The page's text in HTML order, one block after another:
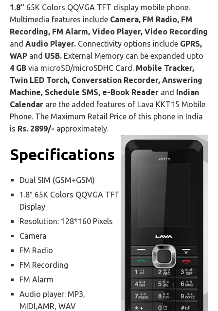
1.8″ 65K Colors QQVGA TFT display mobile phone.
Multimedia features include Camera, FM Radio, FM
Recording, FM Alarm, Video Player, Video Recording
and Audio Player. Connectivity options include GPRS,
WAP and USB. External Memory can be expanded upto
4 GB via microSD/microSDHC Card. Mobile Tracker,
Twin LED Torch, Conversation Recorder, Answering
Machine, Schedule SMS, e-Book Reader and Indian
Calendar are the added features of Lava KKT15 Mobile
Phone. The Maximum Retail Price of this phone in India
is Rs. 2899/- approximately.
Specifications
Dual SIM (GSM+GSM)
1.8″ 65K Colors QQVGA TFT
Display
Resolution: 128*160 Pixels
Camera
FM Radio
FM Recording
FM Alarm
Audio player: MP3,
MIDI,AMR, WAV